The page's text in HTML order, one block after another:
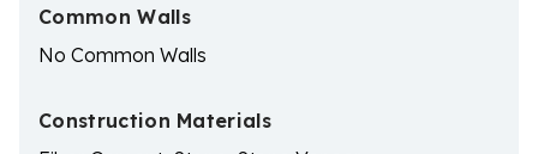
Common Walls
No Common Walls
Construction Materials